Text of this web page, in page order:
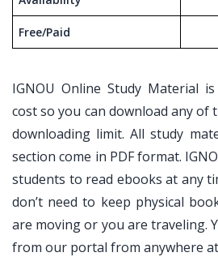
Free/Paid
IGNOU Online Study Material
cost so you can download any
downloading limit. All study
section come in PDF format.
students to read ebooks at any
don’t need to keep physical
are moving or you are traveling.
from our portal from anywhere